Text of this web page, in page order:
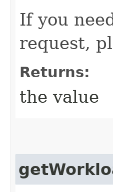
If you
request,
Returns:
the value